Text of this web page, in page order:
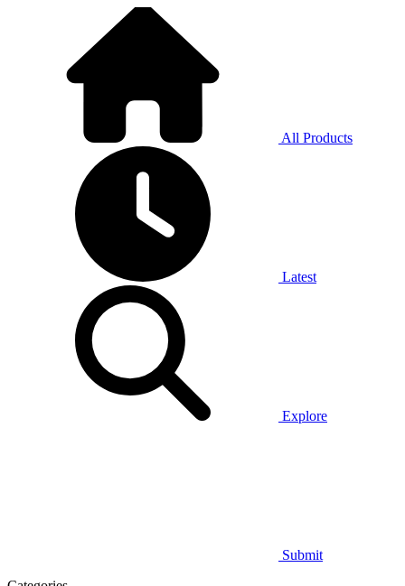
All Products
Latest
Explore
Submit